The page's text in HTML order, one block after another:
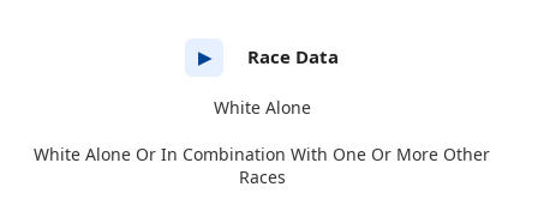
▶ Race Data
White Alone
White Alone Or In Combination With One Or More Other
Races